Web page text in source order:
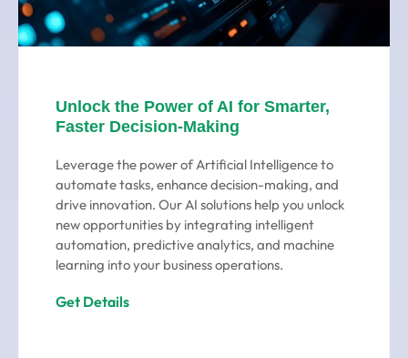
Unlock the Power of AI for Smarter,
Faster Decision-Making
Leverage the power of Artificial Intelligence to
automate tasks, enhance decision-making, and
drive innovation. Our AI solutions help you unlock
new opportunities by integrating intelligent
automation, predictive analytics, and machine
learning into your business operations.
Get Details